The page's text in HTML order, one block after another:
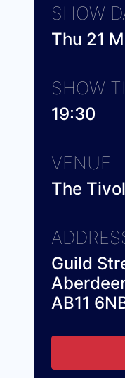
SHOW
Thu 21
SHOW
19:30
VENUE
The
Guild
AB11